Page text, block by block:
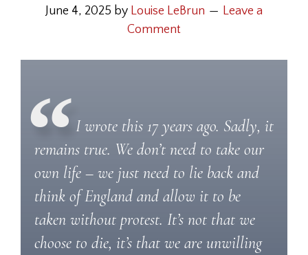
June 4, 2025 by Louise LeBrun
Leave a
Comment
I wrote this 17 years ago. Sadly, it
remains true. We don’t need to take our
own life – we just need to lie back and
think of England and allow it to be
taken without protest. It’s not that we
choose to die, it’s that we are unwilling